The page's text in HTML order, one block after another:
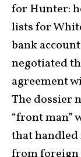
for Hunter:
lists for
bank
negotiated
agreement
The dossier
“front man”
that